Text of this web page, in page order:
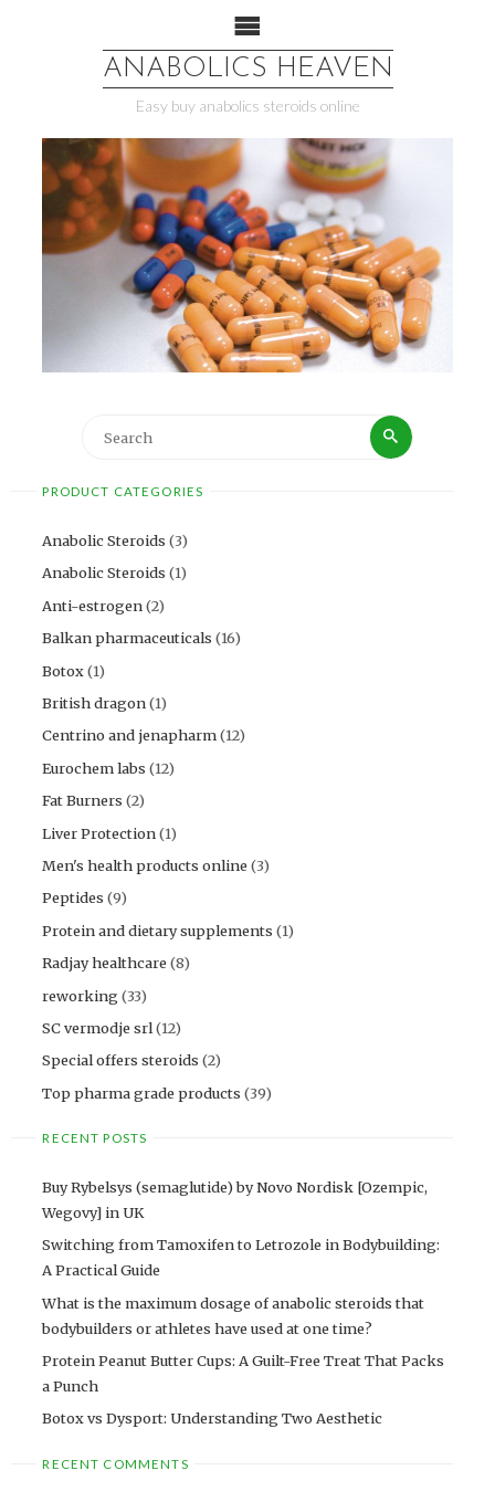
ANABOLICS HEAVEN
Easy buy anabolics steroids online
PRODUCT CATEGORIES
Anabolic Steroids (3)
Anabolic Steroids (1)
Anti-estrogen(2)
Balkan pharmaceuticals (16)
Botox(1)
British dragon(1)
Centrino and jenapharm(12)
Eurochem labs (12)
Fat Burners (2)
Liver Protection(1)
Men's health products online (3)
Peptides (9)
Protein and dietary supplements (1)
Radjay healthcare (8)
reworking (33)
SC vermodje srl(12)
Special offers steroids (2)
Top pharma grade products (39)
RECENT POSTS
Buy Rybelsys (semaglutide) by Novo Nordisk [Ozempic,
Wegovy] in UK
Switching from Tamoxifen to Letrozole in Bodybuilding:
A Practical Guide
What is the maximum dosage of anabolic steroids that
bodybuilders or athletes have used at one time?
Protein Peanut Butter Cups: A Guilt-Free Treat That Packs
a Punch
Botox vs Dysport: Understanding Two Aesthetic
RECENT COMMENTS